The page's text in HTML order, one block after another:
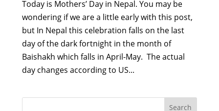
Today is Mothers’ Day in Nepal. You may be
wondering if we are a little early with this post,
but In Nepal this celebration falls on the last
day of the dark fortnight in the month of
Baishakh which falls in April-May. The actual
day changes according to US...